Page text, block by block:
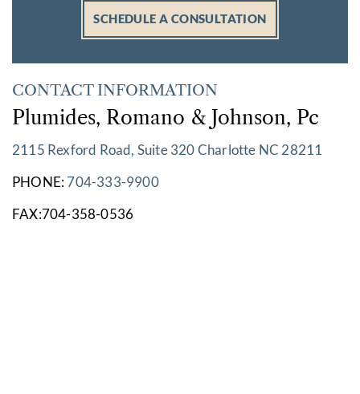
SCHEDULE A CONSULTATION
CONTACT INFORMATION
Plumides, Romano & Johnson, Pc
2115 Rexford Road, Suite 320 Charlotte NC 28211
PHONE:704-333-9900
FAX:704-358-0536